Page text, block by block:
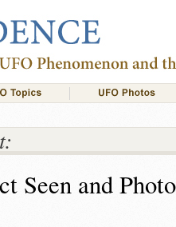
Seen and